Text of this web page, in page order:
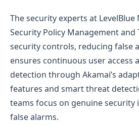
The security experts at LevelBlue
Security Policy Management
security controls, reducing false
ensures continuous user access
detection through Akamai’s
features and smart threat
teams focus on genuine security
false alarms.